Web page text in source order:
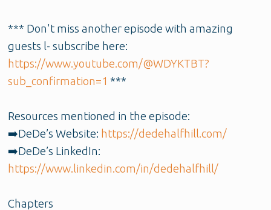
*** Don't miss another episode with amazing
guests l- subscribe here:
https://www.youtube.com/@WDYKTBT?
sub_confirmation=1 ***
Resources mentioned in the episode:
➡️DeDe’s Website: https://dedehalfhill.com/
➡️DeDe’s LinkedIn:
https://www.linkedin.com/in/dedehalfhill/
Chapters